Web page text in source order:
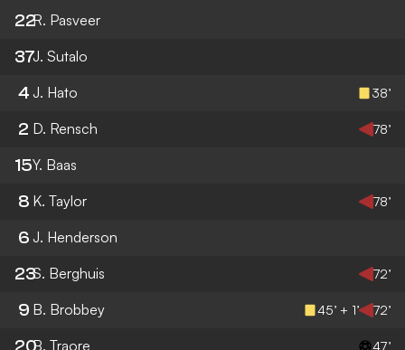
22R. Pasveer
37J. Sutalo
4 J. Hato 38’
2 D. Rensch 78’
15Y. Baas
8 K. Taylor 78’
6 J. Henderson
23S. Berghuis 72’
9 B. Brobbey 45’ + 1’ 72’
B. Traore 47’